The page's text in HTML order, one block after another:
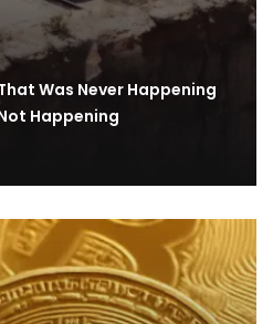
Was Never Happening
Happening